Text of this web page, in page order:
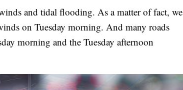
and tidal flooding. As a matter of fact, we
on Tuesday morning. And many roads
morning and the Tuesday afternoon